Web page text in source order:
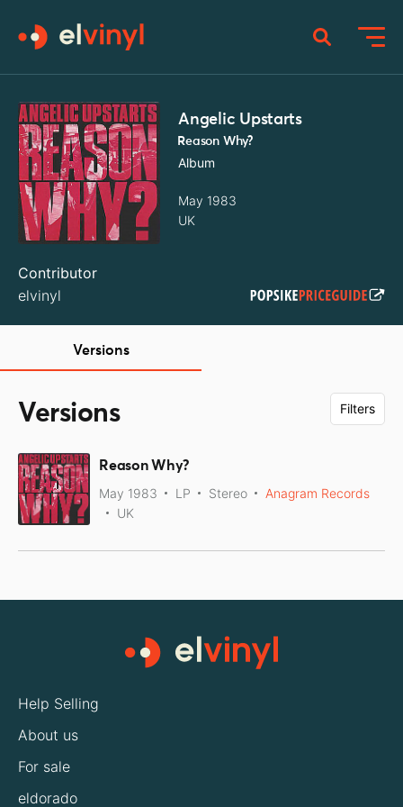
Angelic Upstarts
Reason Why?
Album
May 1983
UK
Contributor
elvinyl
Versions
Versions Filters
Reason Why?
May 1983 LP Stereo
Anagram Records
UK
Help Selling
About us
For sale
eldorado